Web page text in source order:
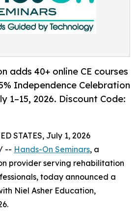
adds 40+ online CE courses
Independence Celebration
1–15, 2026. Discount Code:
STATES, July 1, 2026
-- Hands-On Seminars, a
provider serving rehabilitation
today announced a
Niel Asher Education,